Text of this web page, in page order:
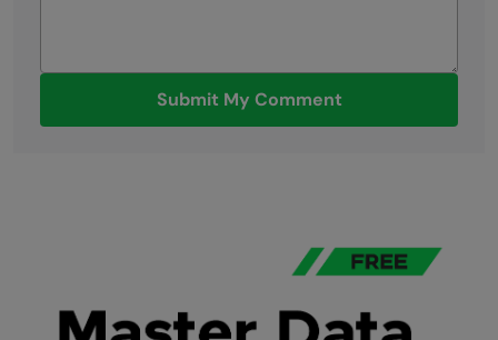
Submit My Comment